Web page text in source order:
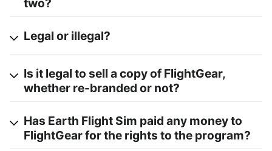
two?
Legal or illegal?
Is it legal to sell a copy of FlightGear,
whether re-branded or not?
Has Earth Flight Sim paid any money to
FlightGear for the rights to the program?